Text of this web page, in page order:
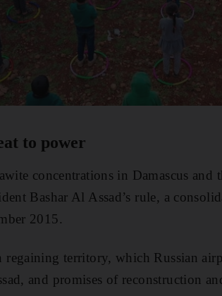
to power
concentrations in Damascus and
Bashar Al Assad’s rule, a
2015.
regaining territory, which Russian
and promises of reconstruction